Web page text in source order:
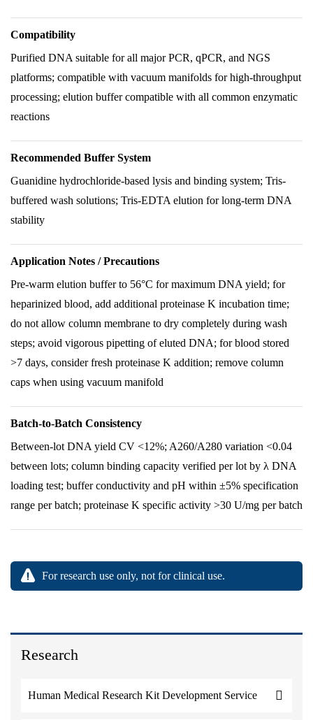
Research
Human Medical Research Kit Development Service
Compatibility
Purified DNA suitable for all major PCR, qPCR, and NGS
platforms; compatible with vacuum manifolds for high-throughput
processing; elution buffer compatible with all common enzymatic
reactions
Recommended Buffer System
Guanidine hydrochloride-based lysis and binding system; Tris-
buffered wash solutions; Tris-EDTA elution for long-term DNA
stability
Application Notes / Precautions
Pre-warm elution buffer to 56°C for maximum DNA yield; for
heparinized blood, add additional proteinase K incubation time;
do not allow column membrane to dry completely during wash
steps; avoid vigorous pipetting of eluted DNA; for blood stored
>7 days, consider fresh proteinase K addition; remove column
caps when using vacuum manifold
Batch-to-Batch Consistency
Between-lot DNA yield CV <12%; A260/A280 variation <0.04
between lots; column binding capacity verified per lot by λ DNA
loading test; buffer conductivity and pH within ±5% specification
range per batch; proteinase K specific activity >30 U/mg per batch
For research use only, not for clinical use.